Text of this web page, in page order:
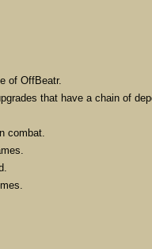
of OffBeatr.
that have a chain of
combat.